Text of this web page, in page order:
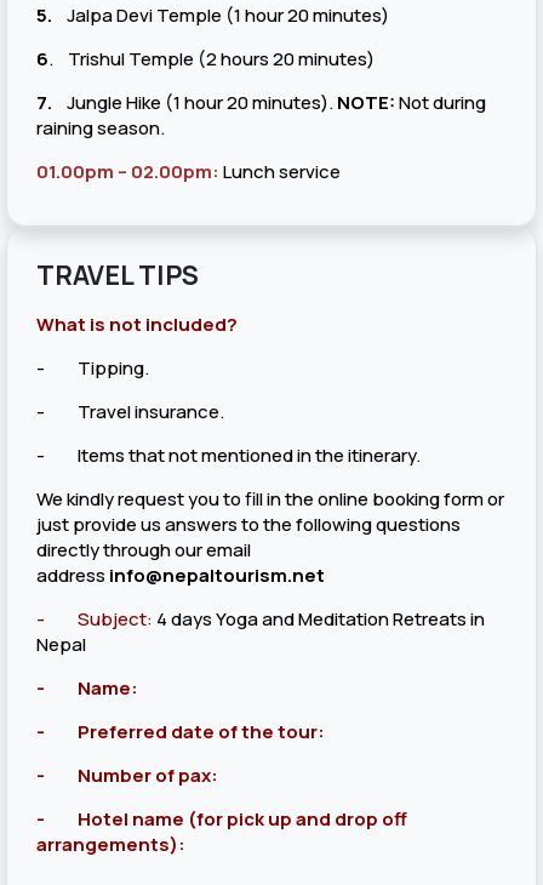
5.
Jalpa Devi Temple (1 hour 20 minutes)
6. Trishul Temple (2 hours 20 minutes)
7.
Jungle Hike (1 hour 20 minutes).NOTE:Not during
raining season.
01.00pm – 02.00pm: Lunch service
TRAVEL TIPS
What is not included?
- Tipping.
- Travel insurance.
- Items that not mentioned in the itinerary.
We kindly request you to fill in the online booking form or
just provide us answers to the following questions
directly through our email
address info@nepaltourism.net
-
Subject: 4 days Yoga and Meditation Retreats in
Nepal
- Name:
- Preferred date of the tour:
- Number of pax:
- Hotel name (for pick up and drop off
arrangements):